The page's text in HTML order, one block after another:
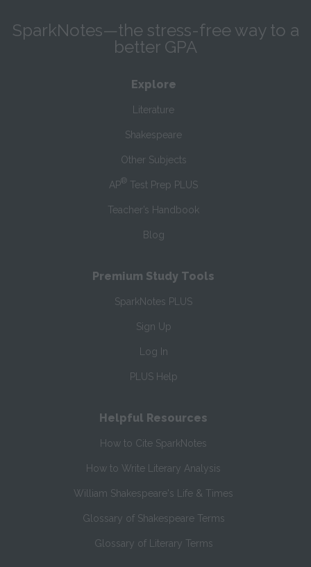
SparkNotes—the stress-free way to a
better GPA
Explore
Literature
Shakespeare
Other Subjects
AP® Test Prep PLUS
Teacher’s Handbook
Blog
Premium Study Tools
SparkNotes PLUS
Sign Up
Log In
PLUS Help
Helpful Resources
How to Cite SparkNotes
How to Write Literary Analysis
William Shakespeare's Life & Times
Glossary of Shakespeare Terms
Glossary of Literary Terms